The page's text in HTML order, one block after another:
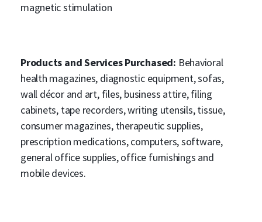
magnetic stimulation
Products and Services Purchased: Behavioral
health magazines, diagnostic equipment, sofas,
wall décor and art, files, business attire, filing
cabinets, tape recorders, writing utensils, tissue,
consumer magazines, therapeutic supplies,
prescription medications, computers, software,
general office supplies, office furnishings and
mobile devices.